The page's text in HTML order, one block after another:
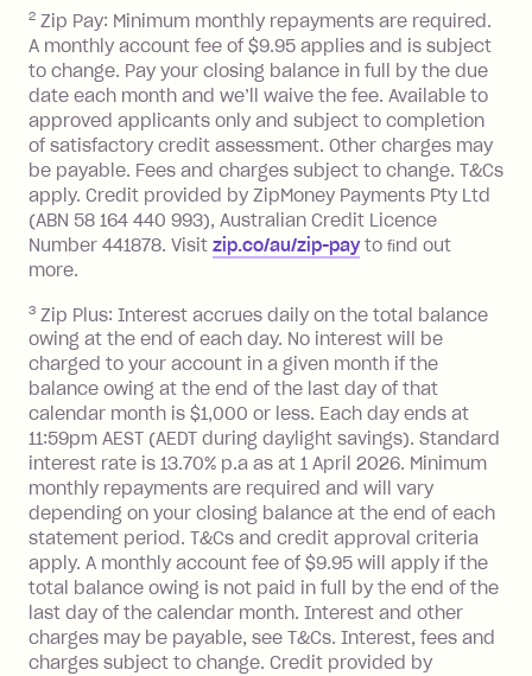
Zip Money:
Monthly Account Fee: $9.95 (waived if
you do not have an outstanding
balance at the end of the month).
One-off Establishment Fee: $0 - $99,
depending on your approved credit
limit.
Late Fee: $15 if the minimum
BPAY Bill Payment Fee: $2.50 per bill
payment.
Interest rate of 25.9% p.a. To find out
more about Zip Money interest works
seehere.
Foreign Exchange Fee: If you use a
Single-Use Card to make a 'Foreign
Transaction' (being a transaction made
with a merchant or processed by a
financial institution located outside
Australia), a fee charged at 3% of the
value of the foreign transaction.
2 Zip Pay: Minimum monthly repayments are required.
A monthly account fee of $9.95 applies and is subject
to change. Pay your closing balance in full by the due
date each month and we’ll waive the fee. Available to
approved applicants only and subject to completion
of satisfactory credit assessment. Other charges may
be payable. Fees and charges subject to change. T&Cs
apply. Credit provided by ZipMoney Payments Pty Ltd
(ABN 58 164 440 993), Australian Credit Licence
Number 441878. Visit zip.co/au/zip-payto ﬁnd out
more.
3 Zip Plus: Interest accrues daily on the total balance
owing at the end of each day. No interest will be
charged to your account in a given month if the
balance owing at the end of the last day of that
calendar month is $1,000 or less. Each day ends at
11:59pm AEST (AEDT during daylight savings). Standard
interest rate is 13.70% p.a as at 1 April 2026. Minimum
monthly repayments are required and will vary
depending on your closing balance at the end of each
statement period. T&Cs and credit approval criteria
apply. A monthly account fee of $9.95 will apply if the
total balance owing is not paid in full by the end of the
last day of the calendar month. Interest and other
charges may be payable, see T&Cs. Interest, fees and
charges subject to change. Credit provided by